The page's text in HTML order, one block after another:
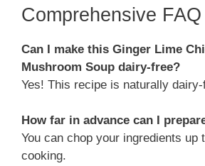
Comprehensive
Can I make this Ginger Lime
Mushroom Soup dairy-free?
Yes! This recipe is naturally dairy-
How far in advance can I
You can chop your ingredients up
cooking.